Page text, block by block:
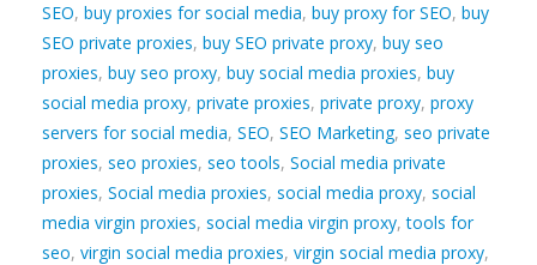
SEO, buy proxies for social media, buy proxy for SEO, buy
SEO private proxies, buy SEO private proxy, buy seo
proxies, buy seo proxy, buy social media proxies, buy
social media proxy, private proxies, private proxy, proxy
servers for social media, SEO, SEO Marketing, seo private
proxies, seo proxies, seo tools, Social media private
proxies, Social media proxies, social media proxy, social
media virgin proxies, social media virgin proxy,tools for
seo, virgin social media proxies, virgin social media proxy,